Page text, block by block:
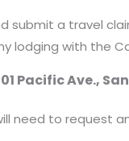
submit a travel
lodging with the
Pacific Ave.,
need to request